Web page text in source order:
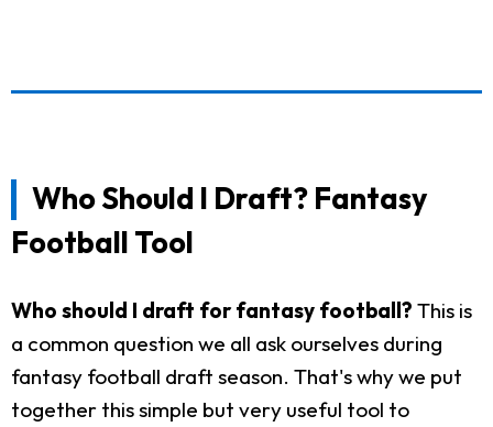
Who Should I Draft? Fantasy
Football Tool
Who should I draft for fantasy football? This is
a common question we all ask ourselves during
fantasy football draft season. That's why we put
together this simple but very useful tool to